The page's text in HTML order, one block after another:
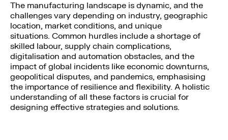
The manufacturing landscape is dynamic, and the
challenges vary depending on industry, geographic
location, market conditions, and unique
situations. Common hurdles include a shortage of
skilled labour, supply chain complications,
digitalisation and automation obstacles, and the
impact of global incidents like economic downturns,
geopolitical disputes, and pandemics, emphasising
the importance of resilience and flexibility. A holistic
understanding of all these factors is crucial for
designing effective strategies and solutions.